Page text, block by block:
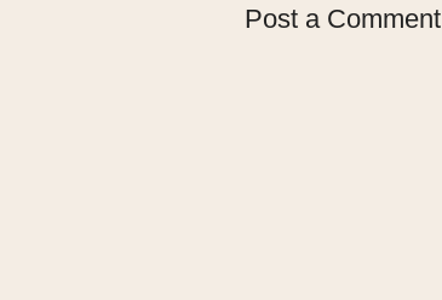
Post a Comment